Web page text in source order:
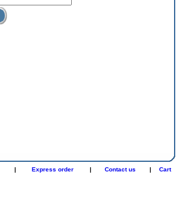
| Express order | Contact us |
Cart